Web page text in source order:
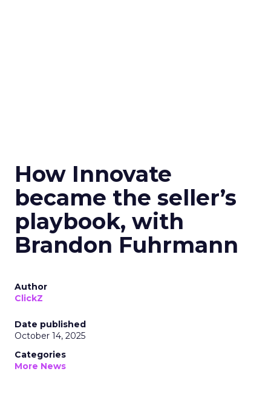
How Innovate
became the seller’s
playbook, with
Brandon Fuhrmann
Author
ClickZ
Date published
October 14, 2025
Categories
More News